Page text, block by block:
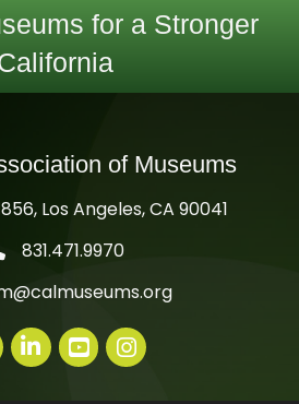
for a Stronger
of Museums
Los Angeles, CA 90041
icon
831.471.9970
LinkedInyoutube